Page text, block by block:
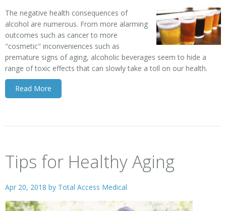
The negative health consequences of
alcohol are numerous. From more alarming
outcomes such as cancer to more
"cosmetic" inconveniences such as
premature signs of aging, alcoholic beverages seem to hide a
range of toxic effects that can slowly take a toll on our health.
Read More
Tips for Healthy Aging
Apr 20, 2018 by Total Access Medical